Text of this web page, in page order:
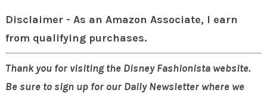
Disclaimer - As an Amazon Associate, I earn
from qualifying purchases.
Thank you for visiting the Disney Fashionista website.
Be sure to sign up for our Daily Newsletter where we